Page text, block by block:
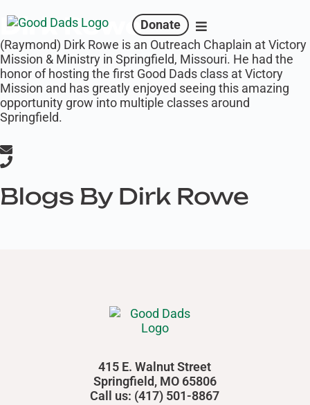
Donate
Dirk Rowe
(Raymond) Dirk Rowe is an Outreach Chaplain at Victory
Mission & Ministry in Springfield, Missouri. He had the
honor of hosting the first Good Dads class at Victory
Mission and has greatly enjoyed seeing this amazing
opportunity grow into multiple classes around
Springfield.
Blogs By Dirk Rowe
415 E. Walnut Street
Springfield, MO 65806
Call us: (417) 501-8867